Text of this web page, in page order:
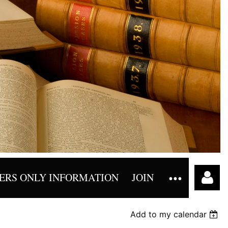
ONLY INFORMATION JOIN
Add to my calendar